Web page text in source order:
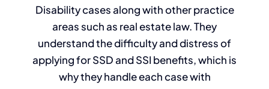
Disability cases along with other practice
areas such as real estate law. They
understand the difficulty and distress of
applying for SSD and SSI benefits, which is
why they handle each case with